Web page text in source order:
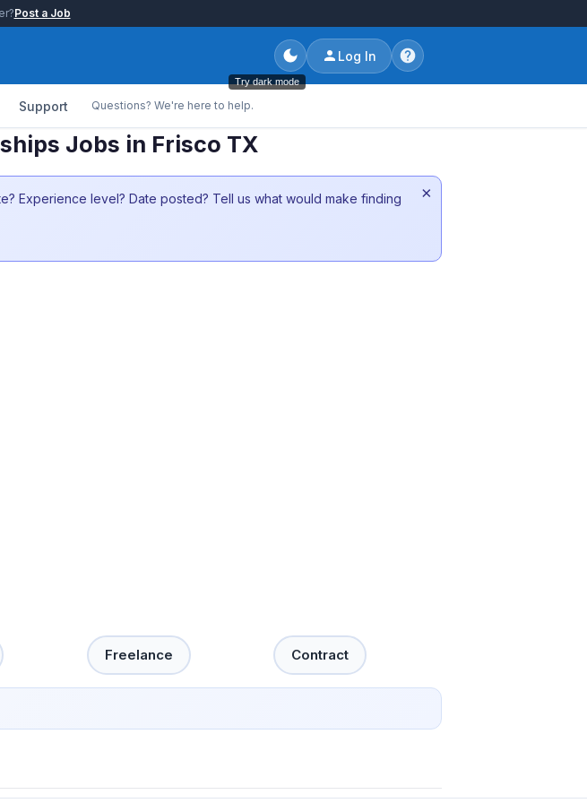
Post a Job
Try dark mode
Log In
Support Questions? We're here to help.
Jobs in Frisco TX
Experience level? Date posted? Tell us what would make finding
×
Freelance Contract